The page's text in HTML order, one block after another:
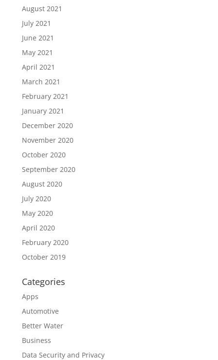
August 2021
July 2021
June 2021
May 2021
April 2021
March 2021
February 2021
January 2021
December 2020
November 2020
October 2020
September 2020
August 2020
July 2020
May 2020
April 2020
February 2020
October 2019
Categories
Apps
Automotive
Better Water
Business
Data Security and Privacy